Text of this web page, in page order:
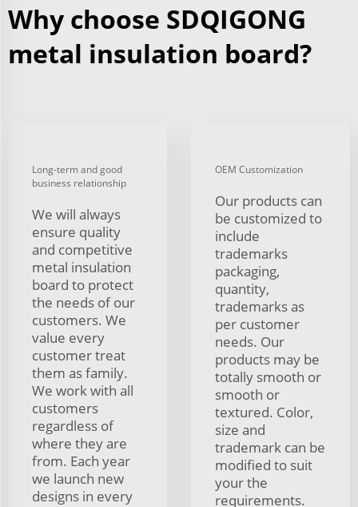
Why choose SDQIGONG
metal insulation board?
Long-term and good
business relationship
We will always
ensure quality
and competitive
metal insulation
board to protect
the needs of our
customers. We
value every
customer treat
them as family.
We work with all
customers
regardless of
where they are
from. Each year
we launch new
designs in every
OEM Customization
Our products can
be customized to
include
trademarks
packaging,
quantity,
trademarks as
per customer
needs. Our
products may be
totally smooth or
smooth or
textured. Color,
size and
trademark can be
modified to suit
your the
requirements.